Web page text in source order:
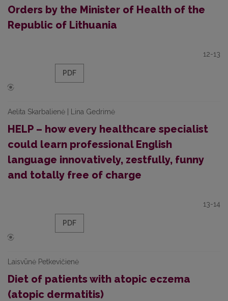
Orders by the Minister of Health of the
Republic of Lithuania
12-13
PDF
Aelita Skarbalienė | Lina Gedrimė
HELP – how every healthcare specialist
could learn professional English
language innovatively, zestfully, funny
and totally free of charge
13-14
PDF
Laisvūnė Petkevičienė
Diet of patients with atopic eczema
(atopic dermatitis)